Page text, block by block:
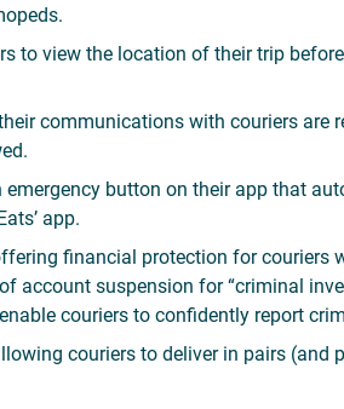
to view the location of their trip
communications with couriers are
emergency button on their app that
app.
financial protection for couriers
account suspension for “criminal
couriers to confidently report
couriers to deliver in pairs (and